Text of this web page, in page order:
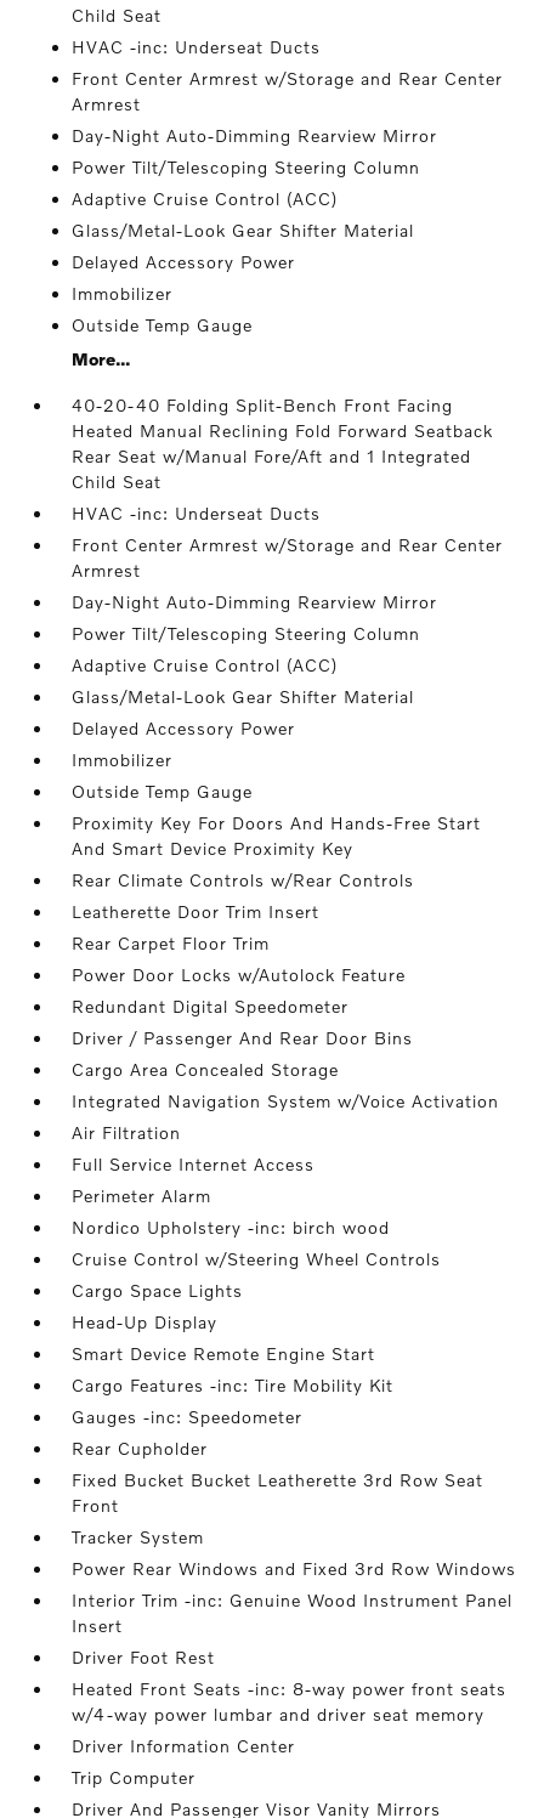
Child Seat
HVAC -inc: Underseat Ducts
Front Center Armrest w/Storage and Rear Center
Armrest
Day-Night Auto-Dimming Rearview Mirror
Power Tilt/Telescoping Steering Column
Adaptive Cruise Control (ACC)
Glass/Metal-Look Gear Shifter Material
Delayed Accessory Power
Immobilizer
Outside Temp Gauge
More...
40-20-40 Folding Split-Bench Front Facing
Heated Manual Reclining Fold Forward Seatback
Rear Seat w/Manual Fore/Aft and 1 Integrated
Child Seat
HVAC -inc: Underseat Ducts
Front Center Armrest w/Storage and Rear Center
Armrest
Day-Night Auto-Dimming Rearview Mirror
Power Tilt/Telescoping Steering Column
Adaptive Cruise Control (ACC)
Glass/Metal-Look Gear Shifter Material
Delayed Accessory Power
Immobilizer
Outside Temp Gauge
Proximity Key For Doors And Hands-Free Start
And Smart Device Proximity Key
Rear Climate Controls w/Rear Controls
Leatherette Door Trim Insert
Rear Carpet Floor Trim
Power Door Locks w/Autolock Feature
Redundant Digital Speedometer
Driver / Passenger And Rear Door Bins
Cargo Area Concealed Storage
Integrated Navigation System w/Voice Activation
Air Filtration
Full Service Internet Access
Perimeter Alarm
Nordico Upholstery -inc: birch wood
Cruise Control w/Steering Wheel Controls
Cargo Space Lights
Head-Up Display
Smart Device Remote Engine Start
Cargo Features -inc: Tire Mobility Kit
Gauges -inc: Speedometer
Rear Cupholder
Fixed Bucket Bucket Leatherette 3rd Row Seat
Front
Tracker System
Power Rear Windows and Fixed 3rd Row Windows
Interior Trim -inc: Genuine Wood Instrument Panel
Insert
Driver Foot Rest
Heated Front Seats -inc: 8-way power front seats
w/4-way power lumbar and driver seat memory
Driver Information Center
Trip Computer
Driver And Passenger Visor Vanity Mirrors